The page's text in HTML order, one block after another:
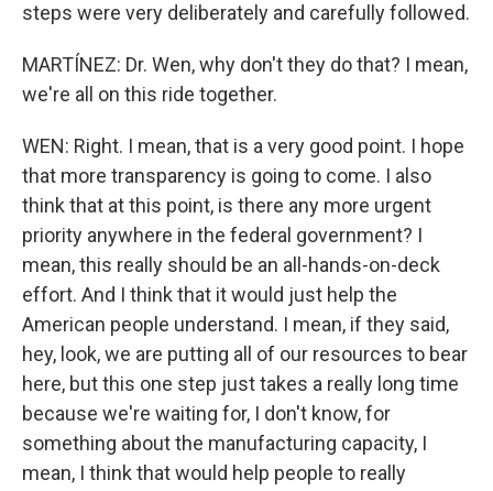
steps were very deliberately and carefully followed.
MARTÍNEZ: Dr. Wen, why don't they do that? I mean,
we're all on this ride together.
WEN: Right. I mean, that is a very good point. I hope
that more transparency is going to come. I also
think that at this point, is there any more urgent
priority anywhere in the federal government? I
mean, this really should be an all-hands-on-deck
effort. And I think that it would just help the
American people understand. I mean, if they said,
hey, look, we are putting all of our resources to bear
here, but this one step just takes a really long time
because we're waiting for, I don't know, for
something about the manufacturing capacity, I
mean, I think that would help people to really